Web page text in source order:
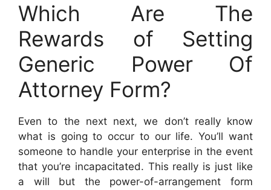
Which Are The
Rewards of Setting
Generic Power Of
Attorney Form?
Even to the next next, we don’t really know
what is going to occur to our life. You’ll want
someone to handle your enterprise in the event
that you’re incapacitated. This really is just like
a will but the power-of-arrangement form